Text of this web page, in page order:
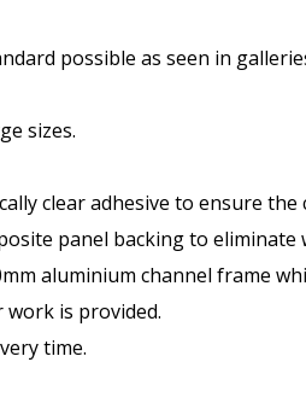
possible as seen in
sizes.
clear adhesive to ensure
panel backing to eliminate
aluminium channel frame
is provided.
time.